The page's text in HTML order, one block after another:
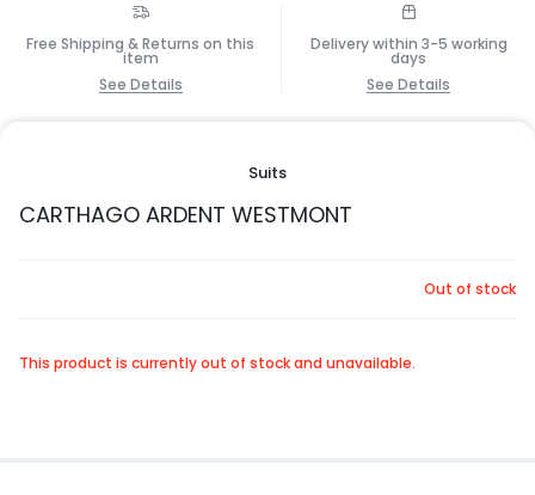
Free Shipping & Returns on this
item
See Details
Delivery within 3-5 working
days
See Details
Suits
CARTHAGO ARDENT WESTMONT
Out of stock
This product is currently out of stock and unavailable.